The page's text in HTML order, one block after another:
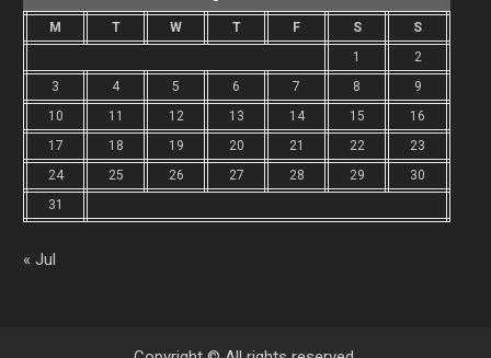
M T W T F S
S
1
2
3
4 5 6 7 8
9
10
11 12 13 14 15
16
17
18 19 20 21 22
23
24
25 26 27 28 29
30
31
« Jul